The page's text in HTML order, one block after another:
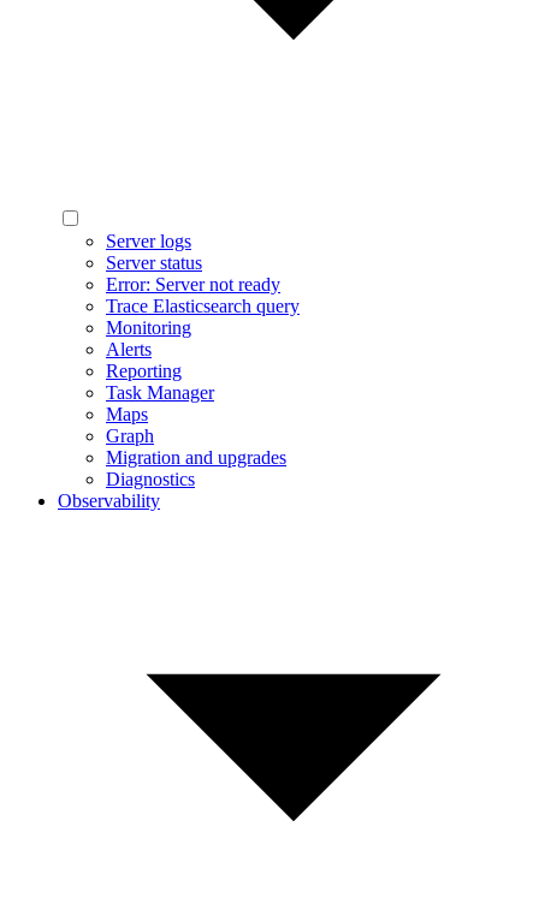
Server logs
Server status
Error: Server not ready
Trace Elasticsearch query
Monitoring
Alerts
Reporting
Task Manager
Maps
Graph
Migration and upgrades
Diagnostics
Observability